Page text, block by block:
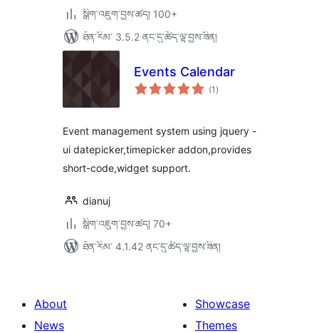
སྒྲིག་འཇུག་བྱས་ཚད། 100+
ཐོན་རིམ་ 3.5.2 ནང་དུ་ཚོད་ལྟ་བྱས་ཟིན།
Events Calendar
(1 གདེང་
འཇོག་
)
Event management system using jquery -
ui datepicker,timepicker addon,provides
short-code,widget support.
dianuj
སྒྲིག་འཇུག་བྱས་ཚད། 70+
ཐོན་རིམ་ 4.1.42 ནང་དུ་ཚོད་ལྟ་བྱས་ཟིན།
About
News
Showcase
Themes